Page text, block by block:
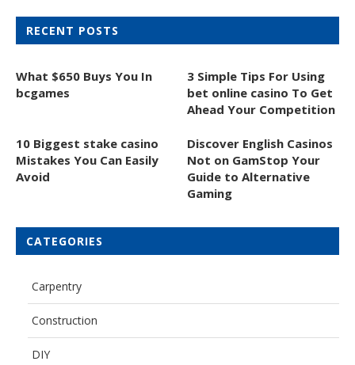
RECENT POSTS
What $650 Buys You In
bcgames
3 Simple Tips For Using
bet online casino To Get
Ahead Your Competition
10 Biggest stake casino
Mistakes You Can Easily
Avoid
Discover English Casinos
Not on GamStop Your
Guide to Alternative
Gaming
CATEGORIES
Carpentry
Construction
DIY